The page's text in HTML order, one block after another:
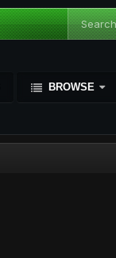
BROWSE